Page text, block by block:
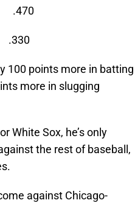
100 points more in batting
more in slugging
White Sox, he’s only
the rest of baseball,
against Chicago-